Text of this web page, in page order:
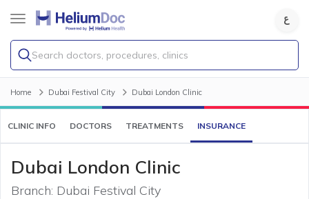
Search doctors, procedures, clinics
Home Dubai Festival City Dubai London Clinic
CLINIC INFO DOCTORS TREATMENTS INSURANCE
Dubai London Clinic
Branch: Dubai Festival City